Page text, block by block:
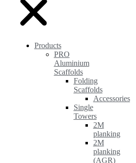
Products
PRO
Aluminium
Scaffolds
Folding
Scaffolds
Accessories
Single
Towers
2M
planking
2M
planking
(AGR)